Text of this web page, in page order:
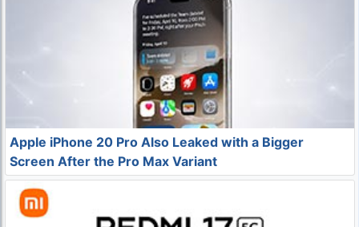
Apple iPhone 20 Pro Also Leaked with a Bigger
Screen After the Pro Max Variant